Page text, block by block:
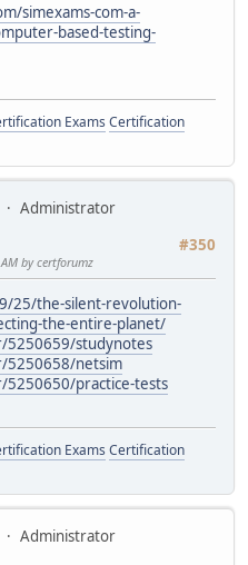
simexams-com-a-
based-testing-
Exams Certification
Administrator
#350
by certforumz
25/the-silent-revolution-
the-entire-planet/
5250659/studynotes
5250658/netsim
practice-tests
Exams Certification
Administrator